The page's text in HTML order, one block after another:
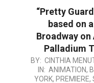
“Pretty
based on
Broadway
Palladium
2025-
04-
BY: CINTHIA
IN: ANIMATION,
YORK, PREMIERE,